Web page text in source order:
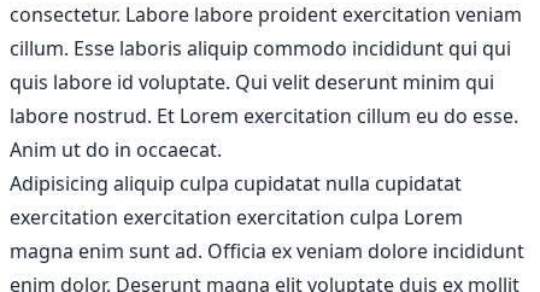
consectetur. Labore labore proident exercitation veniam
cillum. Esse laboris aliquip commodo incididunt qui qui
quis labore id voluptate. Qui velit deserunt minim qui
labore nostrud. Et Lorem exercitation cillum eu do esse.
Anim ut do in occaecat.
Adipisicing aliquip culpa cupidatat nulla cupidatat
exercitation exercitation exercitation culpa Lorem
magna enim sunt ad. Officia ex veniam dolore incididunt
enim dolor. Deserunt magna elit voluptate duis ex mollit